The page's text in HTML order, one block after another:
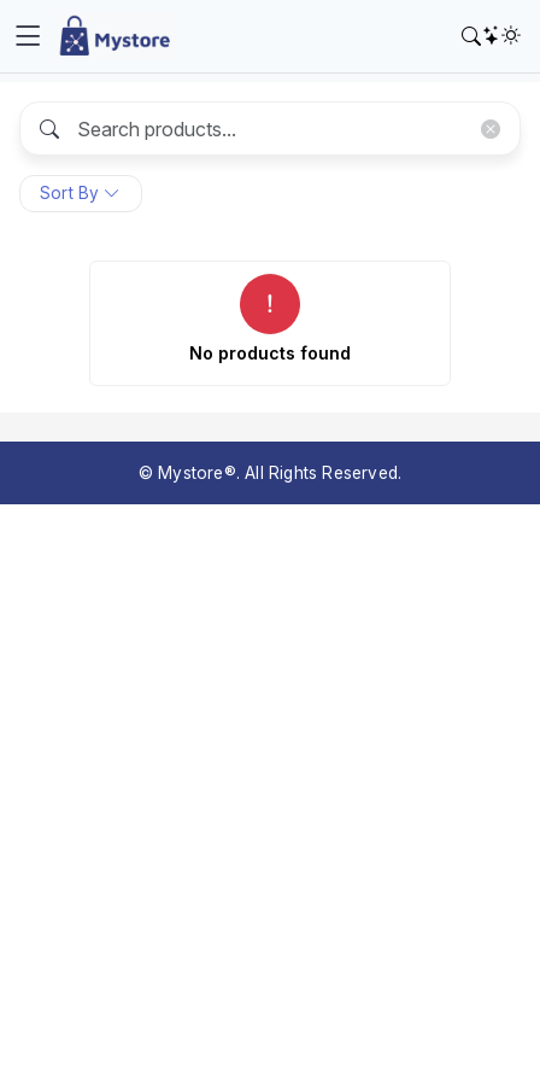
Sort By
No products found
© Mystore®. All Rights Reserved.